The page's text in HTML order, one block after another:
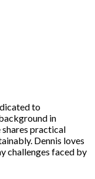
to
in
shares practical
Dennis loves
challenges faced by